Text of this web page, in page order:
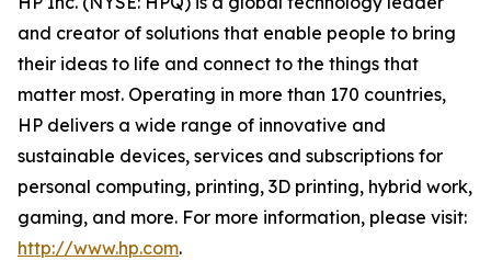
and creator of solutions that enable people to bring
their ideas to life and connect to the things that
matter most. Operating in more than 170 countries,
HP delivers a wide range of innovative and
sustainable devices, services and subscriptions for
personal computing, printing, 3D printing, hybrid work,
gaming, and more. For more information, please visit:
http://www.hp.com.